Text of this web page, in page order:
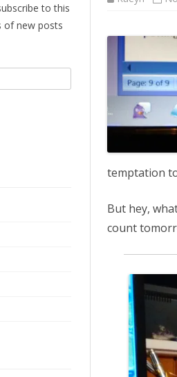
temptation
But hey,
count
to this
of new posts